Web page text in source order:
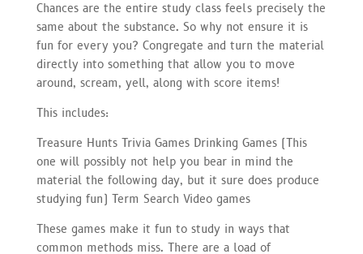
Chances are the entire study class feels precisely the
same about the substance. So why not ensure it is
fun for every you? Congregate and turn the material
directly into something that allow you to move
around, scream, yell, along with score items!
This includes:
Treasure Hunts Trivia Games Drinking Games (This
one will possibly not help you bear in mind the
material the following day, but it sure does produce
studying fun) Term Search Video games
These games make it fun to study in ways that
common methods miss. There are a load of